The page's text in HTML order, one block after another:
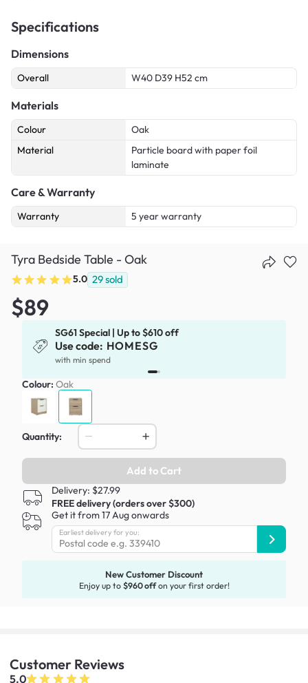
Specifications
Dimensions
Overall W40 D39 H52 cm
Materials
Colour
Oak
Material
Particle board with paper foil
laminate
Care & Warranty
Warranty 5 year warranty
Tyra Bedside Table - Oak
5.0 29sold
$89
SG61 Special | Up to $610 off
Use code: HOMESG
with min spend
Colour: Oak
Quantity:
Add to Cart
Delivery: $27.99
FREE delivery (orders over $300)
Get it from 17 Aug onwards
Earliest delivery for you:
New Customer Discount
Enjoy up to $960 offon your first order!
Customer Reviews
5.0